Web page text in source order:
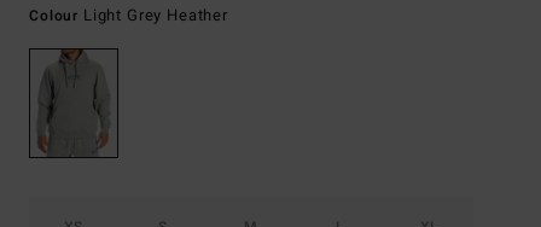
Colour Light Grey Heather